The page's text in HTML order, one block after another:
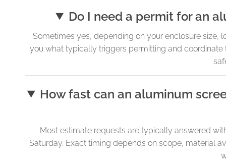
Do I need a permit for an
Sometimes yes, depending on your enclosure size,
you what typically triggers permitting and
How fast can an aluminum
Most estimate requests are typically answered
Saturday. Exact timing depends on scope, material